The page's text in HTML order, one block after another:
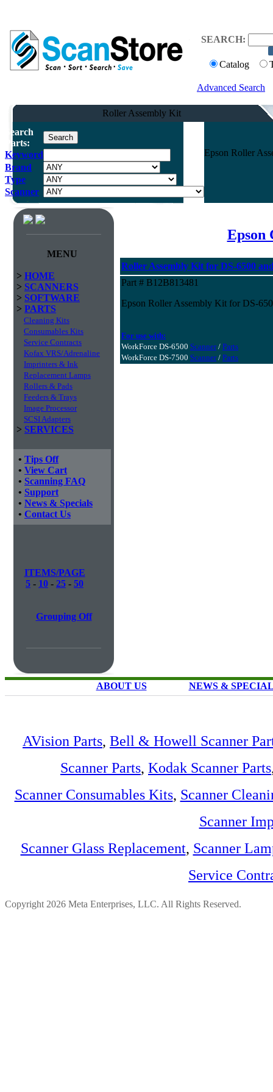
SEARCH:
Catalog
Advanced Search
Roller Assembly Kit
Search
Parts:
Keyword
Brand
Type
Scanner
Epson Roller
MENU
> HOME
> SCANNERS
> SOFTWARE
> PARTS
Cleaning Kits
Consumables Kits
Service Contracts
Kofax VRS/Adrenaline
Imprinters & Ink
Replacement Lamps
Rollers & Pads
Feeders & Trays
Image Processor
SCSI Adapters
> SERVICES
• Tips Off
• View Cart
• Scanning FAQ
• Support
• News & Specials
• Contact Us
ITEMS/PAGE
5 - 10 - 25 - 50
Grouping Off
Epson
Roller Assembly Kit for DS-6500
Part # B12B813481
Epson Roller Assembly Kit for DS-
For use with:
WorkForce DS-6500 Scanner/ Parts
WorkForce DS-7500 Scanner/ Parts
ABOUT US NEWS &
AVision Parts, Bell & Howell Scanner
Scanner Parts, Kodak Scanner Parts
Scanner Consumables Kits, Scanner
Scanner
Scanner Glass Replacement, Scanner
Service
Copyright 2026 Meta Enterprises, LLC. All Rights Reserved.